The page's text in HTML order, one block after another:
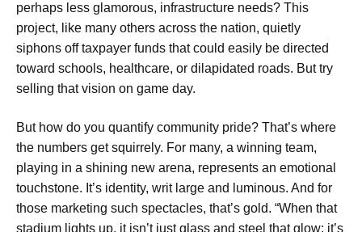
perhaps less glamorous, infrastructure needs? This
project, like many others across the nation, quietly
siphons off taxpayer funds that could easily be directed
toward schools, healthcare, or dilapidated roads. But try
selling that vision on game day.
But how do you quantify community pride? That’s where
the numbers get squirrely. For many, a winning team,
playing in a shining new arena, represents an emotional
touchstone. It’s identity, writ large and luminous. And for
those marketing such spectacles, that’s gold. “When that
stadium lights up, it isn’t just glass and steel that glow; it’s